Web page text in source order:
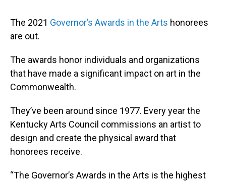
The 2021 Governor’s Awards in the Arts honorees
are out.
The awards honor individuals and organizations
that have made a significant impact on art in the
Commonwealth.
They’ve been around since 1977. Every year the
Kentucky Arts Council commissions an artist to
design and create the physical award that
honorees receive.
“The Governor’s Awards in the Arts is the highest